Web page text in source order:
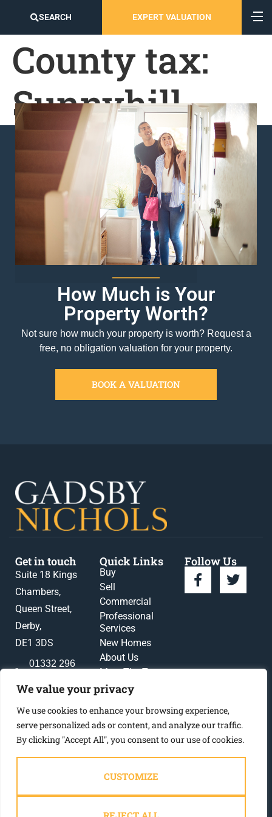
We value your privacy
We use cookies to enhance your browsing experience,
serve personalized ads or content, and analyze our traffic.
By clicking "Accept All", you consent to our use of cookies.
CUSTOMIZE
SEARCH EXPERT VALUATION
County tax:
Sunnyhill
How Much is Your
Property Worth?
Not sure how much your property is worth?Request a
free, no obligation valuation for your property.
BOOK A VALUATION
Get in touch
Suite 18 Kings
Chambers,
Queen Street,
Derby,
DE1 3DS
01332 296
enquiries@gadsbynichols.co.uk
Quick Links
Buy
Sell
Commercial
Professional
Services
New Homes
About Us
Meet The Team
News
Contact Us
Follow Us